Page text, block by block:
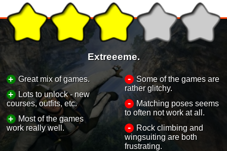
Extreeeme.
+ Great mix of games.
+
Lots to unlock - new
courses, outfits, etc.
+
Most of the games
work really well.
-
Some of the games are
rather glitchy.
-
Matching poses seems
to often not work at all.
-
Rock climbing and
wingsuiting are both
frustrating.